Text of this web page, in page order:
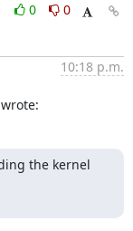
0
0
10:18 p.m.
the kernel